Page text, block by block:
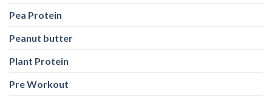
Pea Protein
Peanut butter
Plant Protein
Pre Workout